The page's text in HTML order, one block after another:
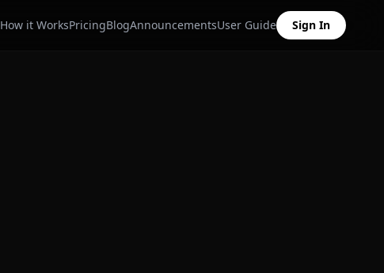
How it WorksPricingBlogAnnouncementsUser Guide Sign In